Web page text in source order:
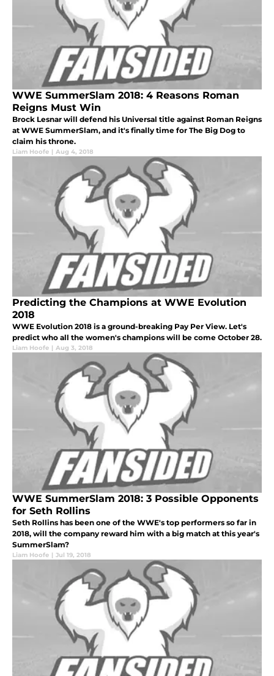
WWE SummerSlam 2018: 4 Reasons Roman
Reigns Must Win
Brock Lesnar will defend his Universal title against Roman Reigns
at WWE SummerSlam, and it's finally time for The Big Dog to
claim his throne.
Liam Hoofe | Aug 4, 2018
Predicting the Champions at WWE Evolution
2018
WWE Evolution 2018 is a ground-breaking Pay Per View. Let's
predict who all the women's champions will be come October 28.
Liam Hoofe | Aug 3, 2018
WWE SummerSlam 2018: 3 Possible Opponents
for Seth Rollins
Seth Rollins has been one of the WWE's top performers so far in
2018, will the company reward him with a big match at this year's
SummerSlam?
Liam Hoofe | Jul 19, 2018